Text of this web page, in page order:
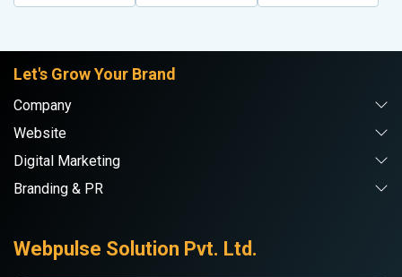
Let's Grow Your Brand
Company
Website
Digital Marketing
Branding & PR
Webpulse Solution Pvt. Ltd.